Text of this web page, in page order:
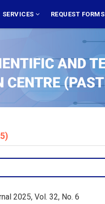
SERVICES REQUEST FORMS
2025, Vol. 32, No. 6